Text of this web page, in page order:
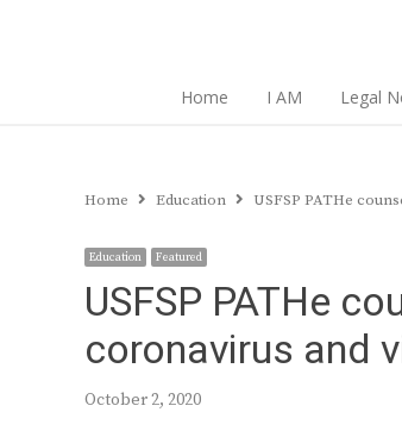
Home I AM Legal
Home Education USFSP PATHe
Education Featured
USFSP PATHe
coronavirus and
October 2, 2020